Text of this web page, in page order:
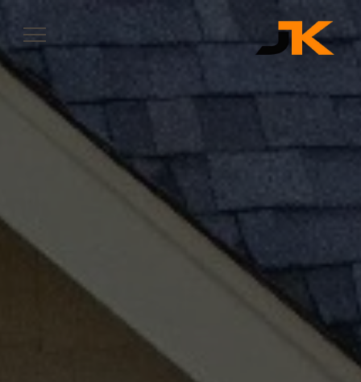
SERVICES
SERVICE AREAS
CONTACT
Let's Get Started
Complete & Submit Our